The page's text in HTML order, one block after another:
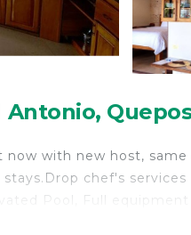
Antonio,
now with new host,
chef's
Pool, Full